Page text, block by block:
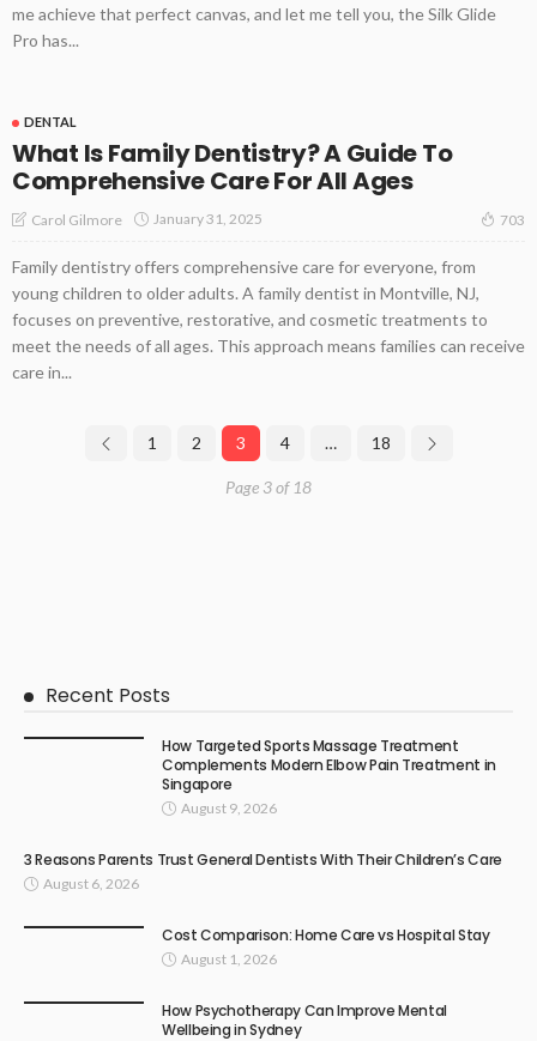
me achieve that perfect canvas, and let me tell you, the Silk Glide
Pro has...
DENTAL
What Is Family Dentistry? A Guide To
Comprehensive Care For All Ages
Carol Gilmore January 31, 2025 703
Family dentistry offers comprehensive care for everyone, from
young children to older adults. A family dentist in Montville, NJ,
focuses on preventive, restorative, and cosmetic treatments to
meet the needs of all ages. This approach means families can receive
care in...
1 2 3 4 … 18
Page 3 of 18
Recent Posts
How Targeted Sports Massage Treatment
Complements Modern Elbow Pain Treatment in
Singapore
August 9, 2026
3 Reasons Parents Trust General Dentists With Their Children’s Care
August 6, 2026
Cost Comparison: Home Care vs Hospital Stay
August 1, 2026
How Psychotherapy Can Improve Mental
Wellbeing in Sydney